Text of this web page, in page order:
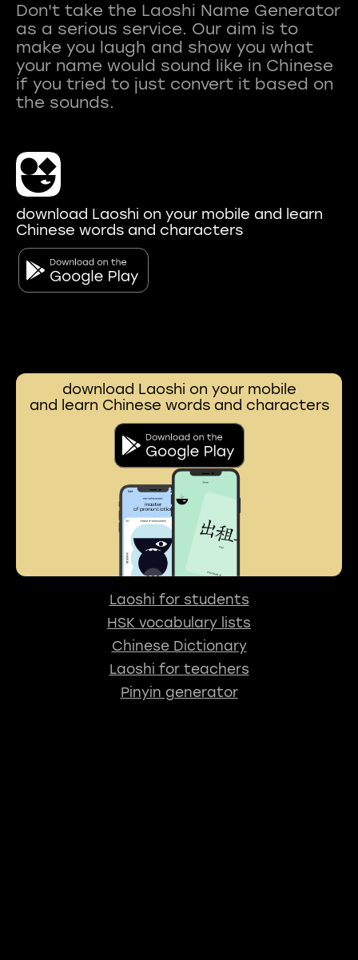
Don't take the Laoshi Name Generator
as a serious service. Our aim is to
make you laugh and show you what
your name would sound like in Chinese
if you tried to just convert it based on
download Laoshi on your mobile and learn
Chinese words and characters
download Laoshi on your mobile
and learn Chinese words and characters
Laoshi for students
HSK vocabulary lists
Chinese Dictionary
Laoshi for teachers
Pinyin generator